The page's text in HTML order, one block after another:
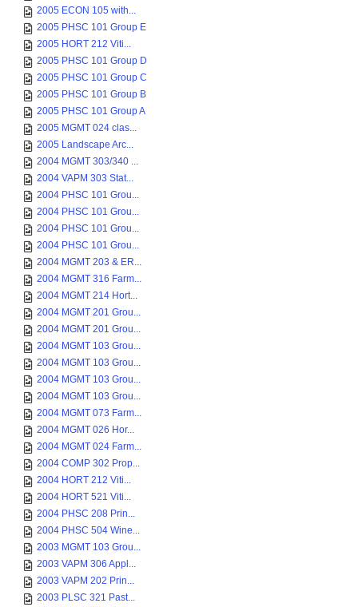
2005 ECON 105 with...
2005 PHSC 101 Group E
2005 HORT 212 Viti...
2005 PHSC 101 Group D
2005 PHSC 101 Group C
2005 PHSC 101 Group B
2005 PHSC 101 Group A
2005 MGMT 024 clas...
2005 Landscape Arc...
2004 MGMT 303/340 ...
2004 VAPM 303 Stat...
2004 PHSC 101 Grou...
2004 PHSC 101 Grou...
2004 PHSC 101 Grou...
2004 PHSC 101 Grou...
2004 MGMT 203 & ER...
2004 MGMT 316 Farm...
2004 MGMT 214 Hort...
2004 MGMT 201 Grou...
2004 MGMT 201 Grou...
2004 MGMT 103 Grou...
2004 MGMT 103 Grou...
2004 MGMT 103 Grou...
2004 MGMT 103 Grou...
2004 MGMT 073 Farm...
2004 MGMT 026 Hor...
2004 MGMT 024 Farm...
2004 COMP 302 Prop...
2004 HORT 212 Viti...
2004 HORT 521 Viti...
2004 PHSC 208 Prin...
2004 PHSC 504 Wine...
2003 MGMT 103 Grou...
2003 VAPM 306 Appl...
2003 VAPM 202 Prin...
2003 PLSC 321 Past...